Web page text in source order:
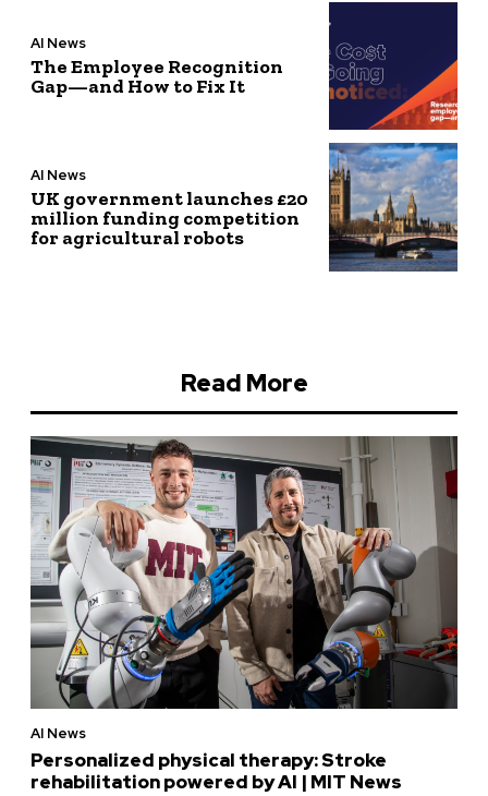
AI News
The Employee Recognition
Gap—and How to Fix It
AI News
UK government launches £20
million funding competition
for agricultural robots
Read More
AI News
Personalized physical therapy: Stroke
rehabilitation powered by AI | MIT News